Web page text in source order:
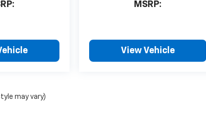
MSRP:
View Vehicle
may vary)